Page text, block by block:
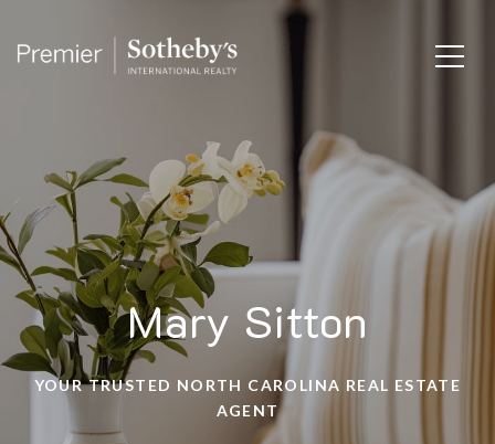
Mary Sitton
YOUR TRUSTED NORTH CAROLINA REAL ESTATE
AGENT